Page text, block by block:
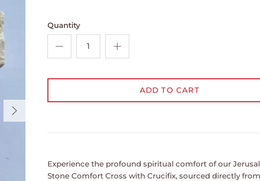
Next
Quantity
ADD TO CART
Experience the profound spiritual comfort of our
Stone Comfort Cross with Crucifix, sourced directly